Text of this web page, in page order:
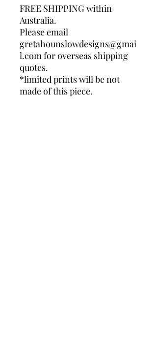
FREE SHIPPING within
Australia.
Please email
gretahounslowdesigns@gmai
l.com for overseas shipping
quotes.
*limited prints will be not
made of this piece.